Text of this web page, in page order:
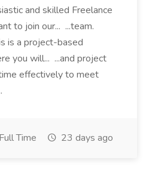
and skilled Freelance
to join our... ...team.
is a project-based
you will... ...and project
effectively to meet
Full Time 23 days ago